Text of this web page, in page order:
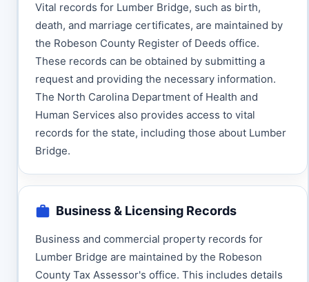
Vital records for Lumber Bridge, such as birth,
death, and marriage certificates, are maintained by
the Robeson County Register of Deeds office.
These records can be obtained by submitting a
request and providing the necessary information.
The North Carolina Department of Health and
Human Services also provides access to vital
records for the state, including those about Lumber
Bridge.
Business & Licensing Records
Business and commercial property records for
Lumber Bridge are maintained by the Robeson
County Tax Assessor's office. This includes details